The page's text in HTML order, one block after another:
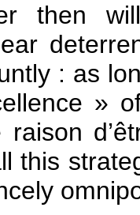
then
: as
»
raison
this